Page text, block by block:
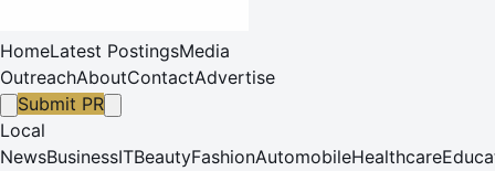
HomeLatest PostingsMedia
OutreachAboutContactAdvertise
Submit PR
Local
NewsBusinessITBeautyFashionAutomobileHealthcare